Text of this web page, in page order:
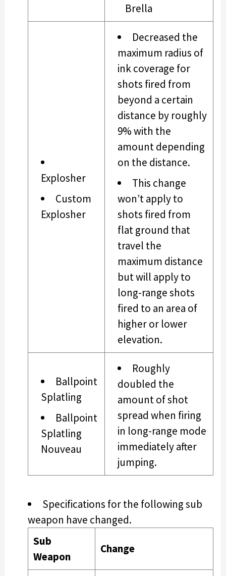
Brella
Explosher
Custom
Explosher
Decreased the
maximum radius of
ink coverage for
shots fired from
beyond a certain
distance by roughly
9% with the
amount depending
on the distance.
This change
won’t apply to
shots fired from
flat ground that
travel the
maximum distance
but will apply to
long-range shots
fired to an area of
higher or lower
elevation.
Ballpoint
Splatling
Ballpoint
Splatling
Nouveau
Roughly
doubled the
amount of shot
spread when firing
in long-range mode
immediately after
jumping.
Specifications for the following sub
weapon have changed.
Sub
Weapon
Change